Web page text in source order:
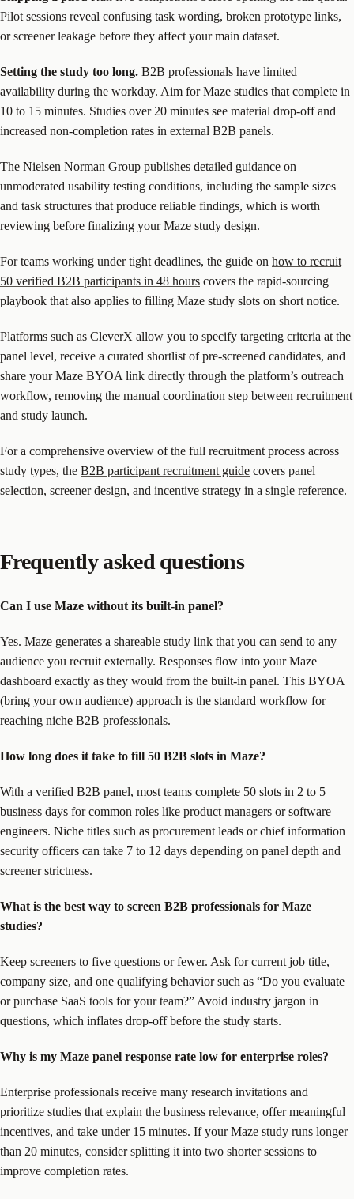
Pilot sessions reveal confusing task wording, broken prototype links,
or screener leakage before they affect your main dataset.
Setting the study too long. B2B professionals have limited
availability during the workday. Aim for Maze studies that complete in
10 to 15 minutes. Studies over 20 minutes see material drop-off and
increased non-completion rates in external B2B panels.
The Nielsen Norman Group publishes detailed guidance on
unmoderated usability testing conditions, including the sample sizes
and task structures that produce reliable findings, which is worth
reviewing before finalizing your Maze study design.
For teams working under tight deadlines, the guide on how to recruit
50 verified B2B participants in 48 hours covers the rapid-sourcing
playbook that also applies to filling Maze study slots on short notice.
Platforms such as CleverX allow you to specify targeting criteria at the
panel level, receive a curated shortlist of pre-screened candidates, and
share your Maze BYOA link directly through the platform’s outreach
workflow, removing the manual coordination step between recruitment
and study launch.
For a comprehensive overview of the full recruitment process across
study types, the B2B participant recruitment guide covers panel
selection, screener design, and incentive strategy in a single reference.
Frequently asked questions
Can I use Maze without its built-in panel?
Yes. Maze generates a shareable study link that you can send to any
audience you recruit externally. Responses flow into your Maze
dashboard exactly as they would from the built-in panel. This BYOA
(bring your own audience) approach is the standard workflow for
reaching niche B2B professionals.
How long does it take to fill 50 B2B slots in Maze?
With a verified B2B panel, most teams complete 50 slots in 2 to 5
business days for common roles like product managers or software
engineers. Niche titles such as procurement leads or chief information
security officers can take 7 to 12 days depending on panel depth and
screener strictness.
What is the best way to screen B2B professionals for Maze
studies?
Keep screeners to five questions or fewer. Ask for current job title,
company size, and one qualifying behavior such as “Do you evaluate
or purchase SaaS tools for your team?” Avoid industry jargon in
questions, which inflates drop-off before the study starts.
Why is my Maze panel response rate low for enterprise roles?
Enterprise professionals receive many research invitations and
prioritize studies that explain the business relevance, offer meaningful
incentives, and take under 15 minutes. If your Maze study runs longer
than 20 minutes, consider splitting it into two shorter sessions to
improve completion rates.